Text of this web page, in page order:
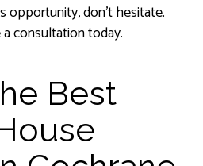
opportunity, don’t hesitate.
consultation today.
Best